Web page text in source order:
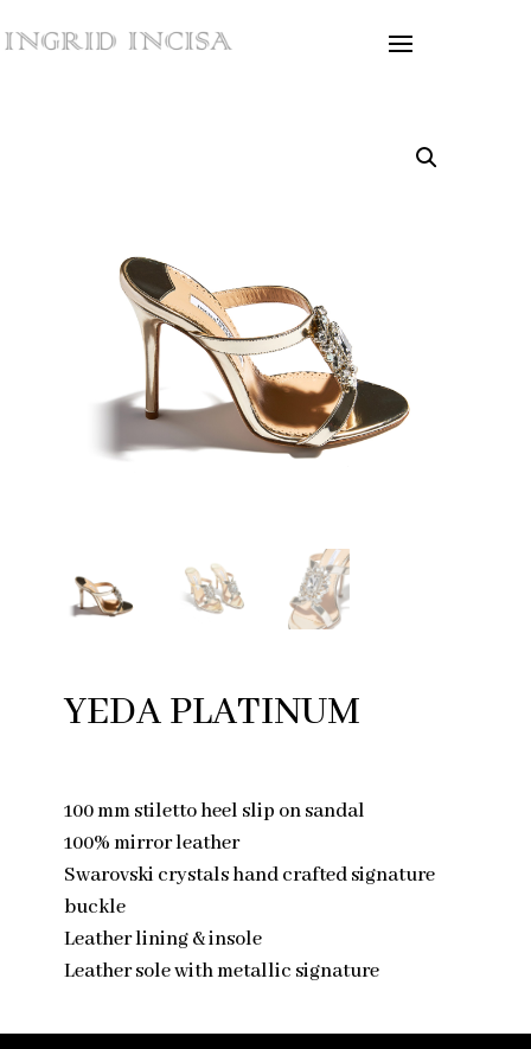
YEDA PLATINUM
100 mm stiletto heel slip on sandal
100% mirror leather
Swarovski crystals hand crafted signature
buckle
Leather lining & insole
Leather sole with metallic signature